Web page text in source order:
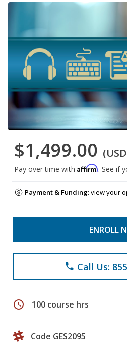
$1,499.00
Pay over time with Affirm. See if
Payment & Funding:view your
ENROLL
phone Call Us:
schedule 100 course hrs
Code GES2095